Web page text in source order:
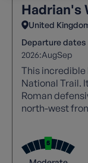
Hadrian's
United
Departure dates
2026:AugSep
This incredible
National Trail.
Roman
north-west